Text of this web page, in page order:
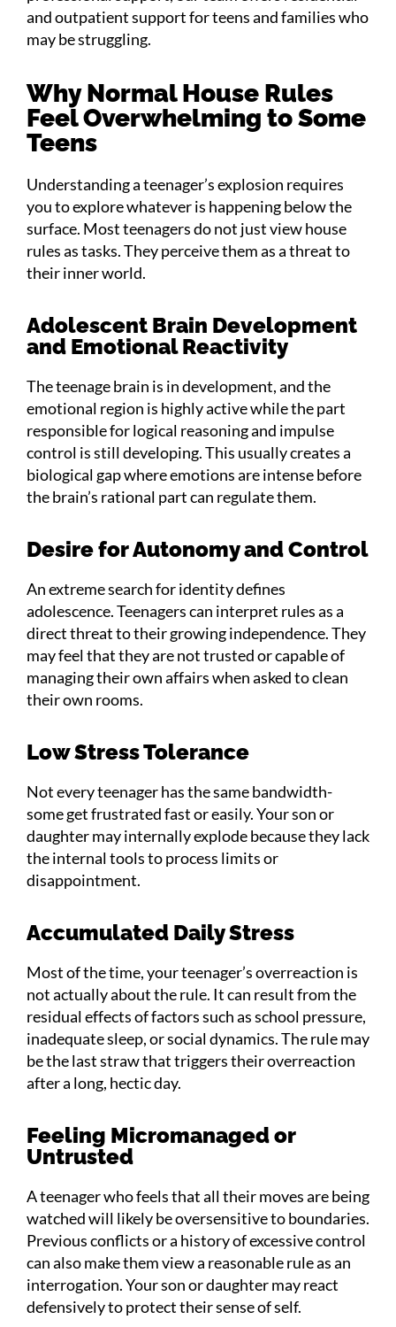
and outpatient support for teens and families who
may be struggling.
Why Normal House Rules
Feel Overwhelming to Some
Teens
Understanding a teenager’s explosion requires
you to explore whatever is happening below the
surface. Most teenagers do not just view house
rules as tasks. They perceive them as a threat to
their inner world.
Adolescent Brain Development
and Emotional Reactivity
The teenage brain is in development, and the
emotional region is highly active while the part
responsible for logical reasoning and impulse
control is still developing. This usually creates a
biological gap where emotions are intense before
the brain’s rational part can regulate them.
Desire for Autonomy and Control
An extreme search for identity defines
adolescence. Teenagers can interpret rules as a
direct threat to their growing independence. They
may feel that they are not trusted or capable of
managing their own affairs when asked to clean
their own rooms.
Low Stress Tolerance
Not every teenager has the same bandwidth-
some get frustrated fast or easily. Your son or
daughter may internally explode because they lack
the internal tools to process limits or
disappointment.
Accumulated Daily Stress
Most of the time, your teenager’s overreaction is
not actually about the rule. It can result from the
residual effects of factors such as school pressure,
inadequate sleep, or social dynamics. The rule may
be the last straw that triggers their overreaction
after a long, hectic day.
Feeling Micromanaged or
Untrusted
A teenager who feels that all their moves are being
watched will likely be oversensitive to boundaries.
Previous conflicts or a history of excessive control
can also make them view a reasonable rule as an
interrogation. Your son or daughter may react
defensively to protect their sense of self.